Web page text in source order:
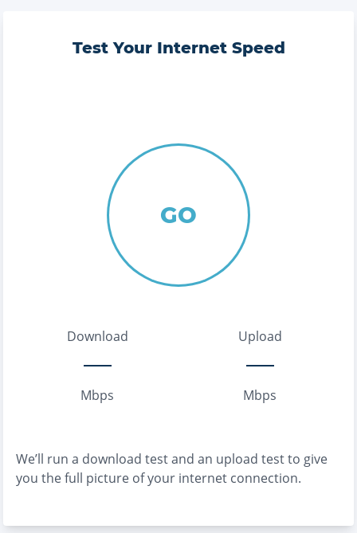
Test Your Internet Speed
GO
Download
Mbps
Upload
Mbps
We’ll run a download test and an upload test to give
you the full picture of your internet connection.